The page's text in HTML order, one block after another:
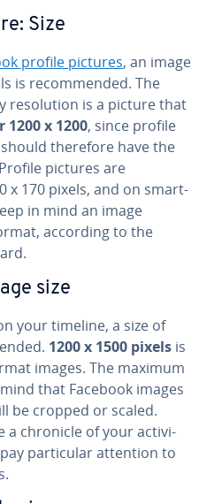
Size
profile pictures, an image
is rec­om­mend­ed. The
res­o­lu­tion is a picture that
1200 x 1200, since profile
therefore have the
pictures are
x 170 pixels, and on smart­
in mind an image
according to the
size
your timeline, a size of
1200 x 1500 pixels is
images. The maximum
that Facebook images
be cropped or scaled.
a chronicle of your ac­tiv­i­
par­tic­u­lar attention to